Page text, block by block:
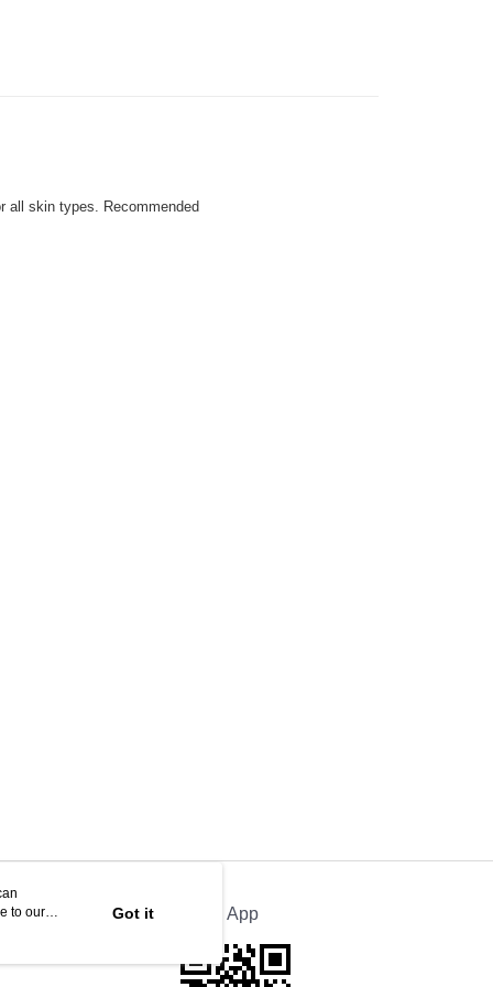
all skin types. Recommended
Official App
to our
Got it